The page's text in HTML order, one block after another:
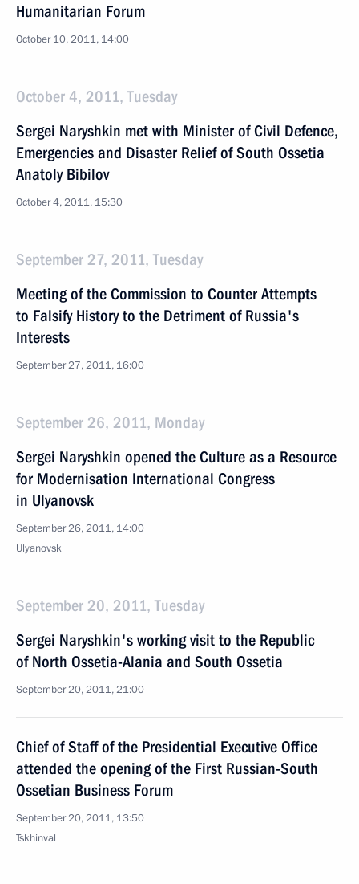
Humanitarian Forum
October 10, 2011, 14:00
October 4, 2011, Tuesday
Sergei Naryshkin met with Minister of Civil Defence,
Emergencies and Disaster Relief of South Ossetia
Anatoly Bibilov
October 4, 2011, 15:30
September 27, 2011, Tuesday
Meeting of the Commission to Counter Attempts
to Falsify History to the Detriment of Russia's
Interests
September 27, 2011, 16:00
September 26, 2011, Monday
Sergei Naryshkin opened the Culture as a Resource
for Modernisation International Congress
in Ulyanovsk
September 26, 2011, 14:00
Ulyanovsk
September 20, 2011, Tuesday
Sergei Naryshkin's working visit to the Republic
of North Ossetia-Alania and South Ossetia
September 20, 2011, 21:00
Chief of Staff of the Presidential Executive Office
attended the opening of the First Russian-South
Ossetian Business Forum
September 20, 2011, 13:50
Tskhinval